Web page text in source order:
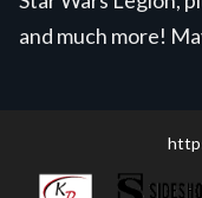
and much more!